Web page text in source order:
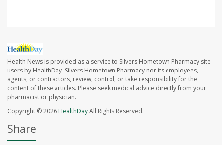
Health News is provided as a service to Silvers Hometown Pharmacy site
users by HealthDay. Silvers Hometown Pharmacy nor its employees,
agents, or contractors, review, control, or take responsibility for the
content of these articles. Please seek medical advice directly from your
pharmacist or physician.
Copyright © 2026HealthDayAll Rights Reserved.
Share